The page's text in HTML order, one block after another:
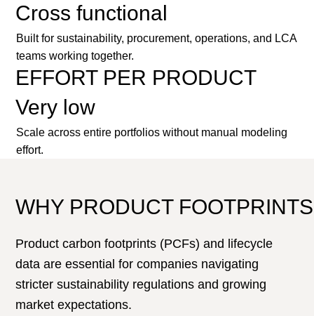
Cross functional
Built for sustainability, procurement, operations, and LCA
teams working together.
EFFORT PER PRODUCT
Very low
Scale across entire portfolios without manual modeling
effort.
WHY PRODUCT
Product carbon footprints (PCFs) and lifecycle
data are essential for companies navigating
stricter sustainability regulations and growing
market expectations.